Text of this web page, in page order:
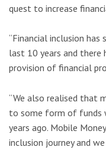
quest to increase
“Financial inclusion
last 10 years and there
provision of financial
“We also realised that
to some form of funds
years ago. Mobile
inclusion journey and